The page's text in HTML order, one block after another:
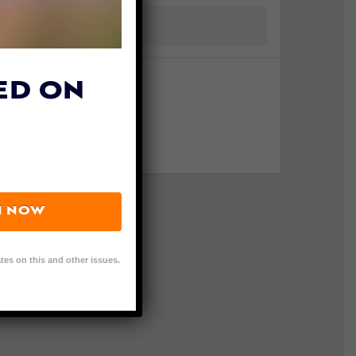
ON
NOW
on this and other issues.